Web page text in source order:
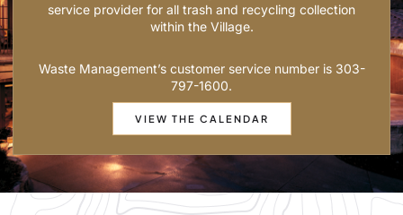
service provider for all trash and recycling collection
within the Village.
Waste Management’s customer service number is 303-
797-1600.
VIEW THE CALENDAR